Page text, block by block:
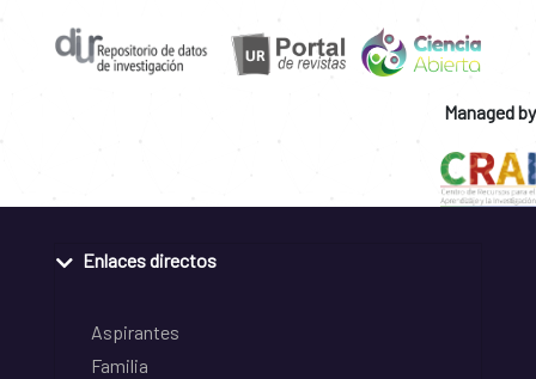
Managed by
Enlaces directos
Aspirantes
Familia